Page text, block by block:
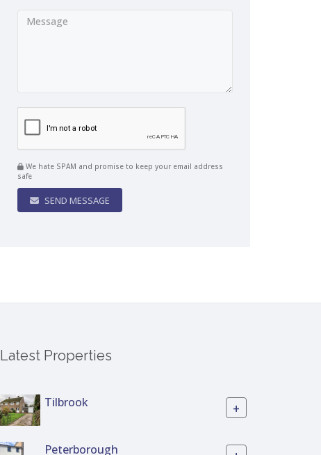
We hate SPAM and promise to keep your email address
safe
SEND MESSAGE
Latest Properties
Tilbrook +
Peterborough